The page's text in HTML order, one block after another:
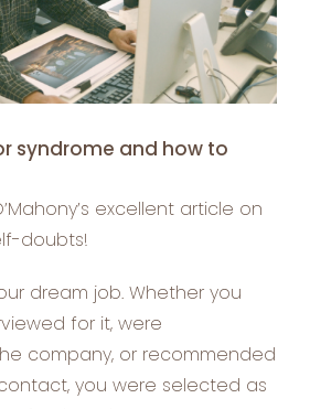
syndrome and how to
excellent article on
doubts!
dream job. Whether you
for it, were
company, or recommended
you were selected as